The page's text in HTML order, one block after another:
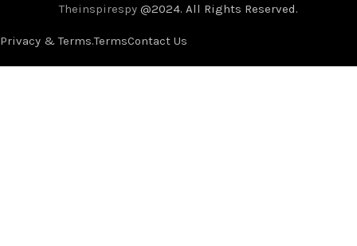
Theinspirespy @2024. All Rights Reserved.
Privacy & Terms.TermsContact Us